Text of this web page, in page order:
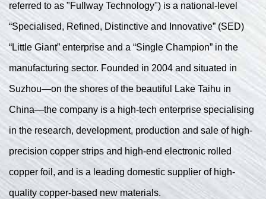
referred to as "Fullway Technology") is a national-level
“Specialised, Refined, Distinctive and Innovative” (SED)
“Little Giant” enterprise and a “Single Champion” in the
manufacturing sector. Founded in 2004 and situated in
Suzhou—on the shores of the beautiful Lake Taihu in
China—the company is a high-tech enterprise specialising
in the research, development, production and sale of high-
precision copper strips and high-end electronic rolled
copper foil, and is a leading domestic supplier of high-
quality copper-based new materials.